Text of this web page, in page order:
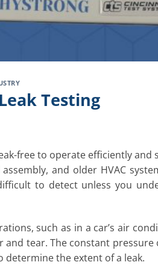
Testing
free to operate efficiently and
and older HVAC
to detect unless you
such as in a car’s air
tear. The constant pressure
determine the extent of a leak.